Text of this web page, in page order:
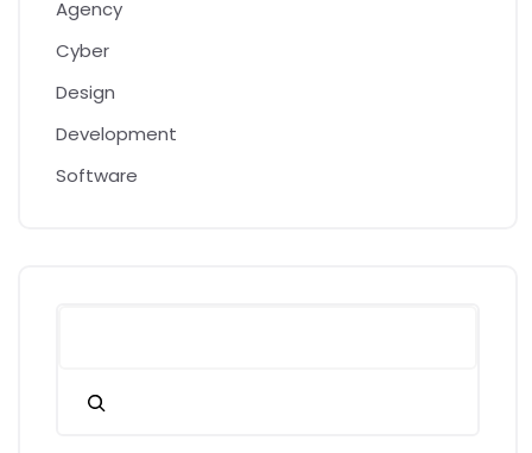
Agency
Cyber
Design
Development
Software